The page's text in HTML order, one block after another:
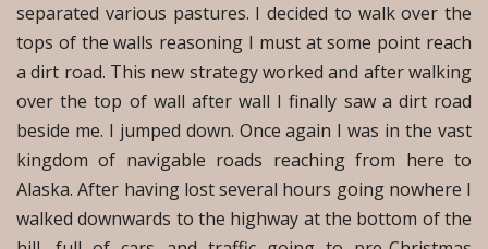
separated various pastures. I decided to walk over the
tops of the walls reasoning I must at some point reach
a dirt road. This new strategy worked and after walking
over the top of wall after wall I finally saw a dirt road
beside me. I jumped down. Once again I was in the vast
kingdom of navigable roads reaching from here to
Alaska. After having lost several hours going nowhere I
walked downwards to the highway at the bottom of the